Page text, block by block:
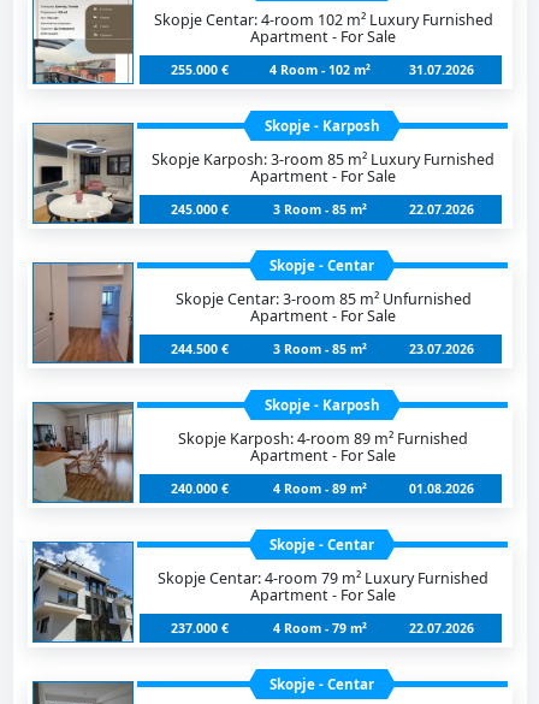
Skopje Centar: 4-room 102 m² Luxury Furnished
Apartment - For Sale
255.000 € 4 Room - 102 m² 31.07.2026
Skopje - Karposh
Skopje Karposh: 3-room 85 m² Luxury Furnished
Apartment - For Sale
245.000 € 3 Room - 85 m² 22.07.2026
Skopje - Centar
Skopje Centar: 3-room 85 m² Unfurnished
Apartment - For Sale
244.500 € 3 Room - 85 m² 23.07.2026
Skopje - Karposh
Skopje Karposh: 4-room 89 m² Furnished
Apartment - For Sale
240.000 € 4 Room - 89 m² 01.08.2026
Skopje - Centar
Skopje Centar: 4-room 79 m² Luxury Furnished
Apartment - For Sale
237.000 € 4 Room - 79 m² 22.07.2026
Skopje - Centar